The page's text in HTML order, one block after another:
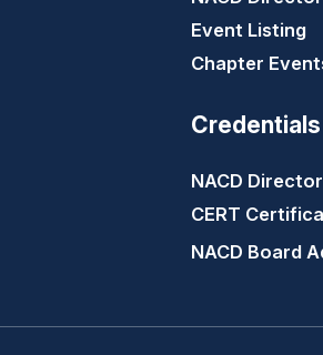
Event Listing
Chapter
NACD
CERT
NACD Board